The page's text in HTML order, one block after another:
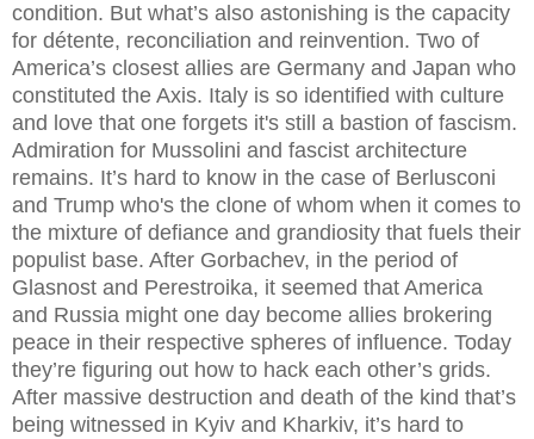
condition. But what’s also astonishing is the capacity
for détente, reconciliation and reinvention. Two of
America’s closest allies are Germany and Japan who
constituted the Axis. Italy is so identified with culture
and love that one forgets it's still a bastion of fascism.
Admiration for Mussolini and fascist architecture
remains. It’s hard to know in the case of Berlusconi
and Trump who's the clone of whom when it comes to
the mixture of defiance and grandiosity that fuels their
populist base. After Gorbachev, in the period of
Glasnost and Perestroika, it seemed that America
and Russia might one day become allies brokering
peace in their respective spheres of influence. Today
they’re figuring out how to hack each other’s grids.
After massive destruction and death of the kind that’s
being witnessed in Kyiv and Kharkiv, it’s hard to